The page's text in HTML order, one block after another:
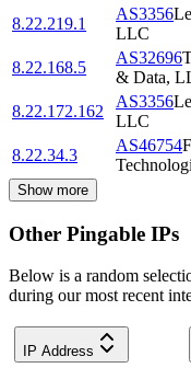
8.22.219.1
AS3356
LLC
8.22.168.5
AS32696
& Data,
8.22.172.162
AS3356
LLC
8.22.34.3
AS46754
Show more
Other Pingable IPs
Below is a random
during our most recent
IP Address